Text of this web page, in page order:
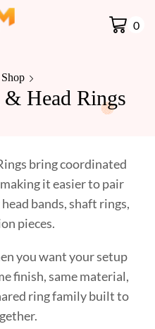
0
Shop
Head Rings
bring coordinated
it easier to pair
bands, shaft rings,
pieces.
you want your setup
finish, same material,
ring family built to